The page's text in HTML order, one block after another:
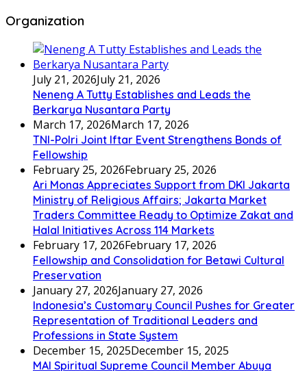
Organization
July 21, 2026July 21, 2026
Neneng A Tutty Establishes and Leads the
Berkarya Nusantara Party
March 17, 2026March 17, 2026
TNI-Polri Joint Iftar Event Strengthens Bonds of
Fellowship
February 25, 2026February 25, 2026
Ari Monas Appreciates Support from DKI Jakarta
Ministry of Religious Affairs; Jakarta Market
Traders Committee Ready to Optimize Zakat and
Halal Initiatives Across 114 Markets
February 17, 2026February 17, 2026
Fellowship and Consolidation for Betawi Cultural
Preservation
January 27, 2026January 27, 2026
Indonesia’s Customary Council Pushes for Greater
Representation of Traditional Leaders and
Professions in State System
December 15, 2025December 15, 2025
MAI Spiritual Supreme Council Member Abuya